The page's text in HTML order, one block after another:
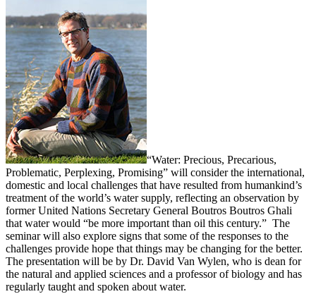
“Water: Precious, Precarious,
Problematic, Perplexing, Promising” will consider the international,
domestic and local challenges that have resulted from humankind’s
treatment of the world’s water supply, reflecting an observation by
former United Nations Secretary General Boutros Boutros Ghali
that water would “be more important than oil this century.” The
seminar will also explore signs that some of the responses to the
challenges provide hope that things may be changing for the better.
The presentation will be by Dr. David Van Wylen, who is dean for
the natural and applied sciences and a professor of biology and has
regularly taught and spoken about water.